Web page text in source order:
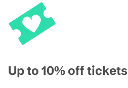
Up to 10% off tickets